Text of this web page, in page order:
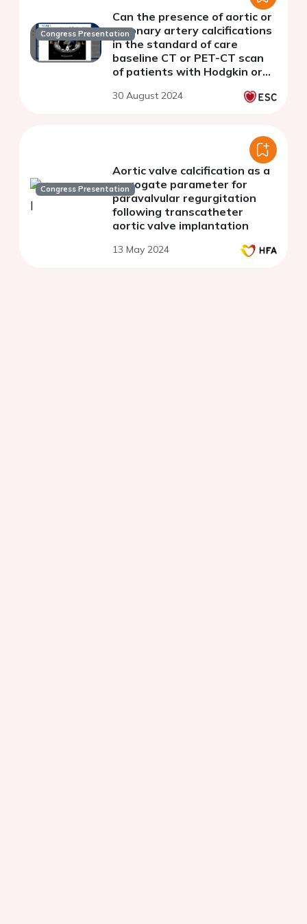
Congress Presentation
Can the presence of aortic or
coronary artery calcifications
in the standard of care
baseline CT or PET-CT scan
of patients with Hodgkin or
used as a predictor of MACE?
30 August 2024
Congress Presentation
Aortic valve calcification as a
surrogate parameter for
paravalvular regurgitation
following transcatheter
aortic valve implantation
13 May 2024